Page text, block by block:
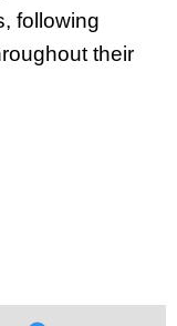
following
their